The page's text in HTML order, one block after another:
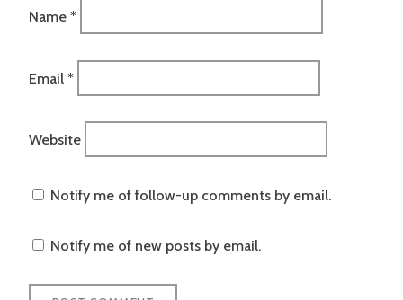
Name *
Email *
Website
Notify me of follow-up comments by email.
Notify me of new posts by email.